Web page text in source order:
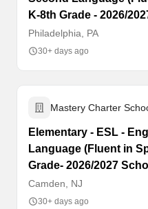
K-8th Grade - 2026/
Philadelphia, PA
30+ days ago
Mastery Charter
Elementary - ESL -
Language (Fluent in
Grade- 2026/2027
Camden, NJ
30+ days ago